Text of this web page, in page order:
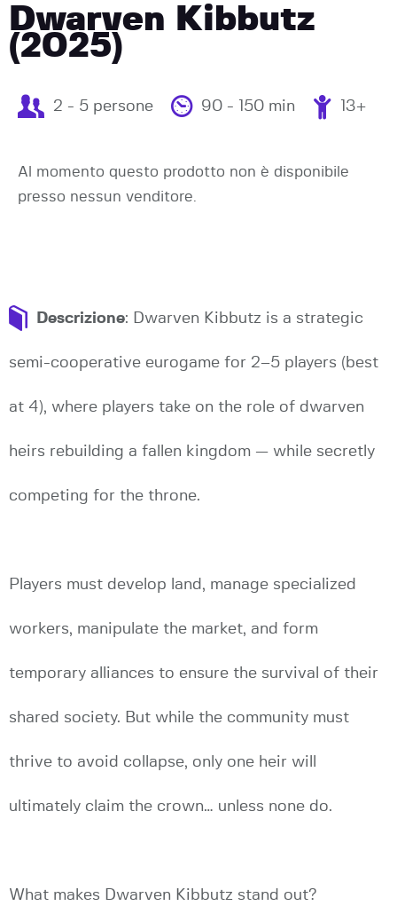
Dwarven Kibbutz
(2025)
2 - 5 persone 90 - 150 min 13+
Al momento questo prodotto non è disponibile
presso nessun venditore.
Descrizione: Dwarven Kibbutz is a strategic
semi-cooperative eurogame for 2–5 players (best
at 4), where players take on the role of dwarven
heirs rebuilding a fallen kingdom — while secretly
competing for the throne.
Players must develop land, manage specialized
workers, manipulate the market, and form
temporary alliances to ensure the survival of their
shared society. But while the community must
thrive to avoid collapse, only one heir will
ultimately claim the crown… unless none do.
What makes Dwarven Kibbutz stand out?